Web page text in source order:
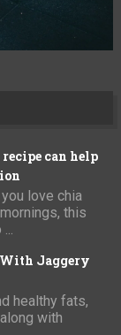
can help
love chia
this
With Jaggery
healthy fats,
with